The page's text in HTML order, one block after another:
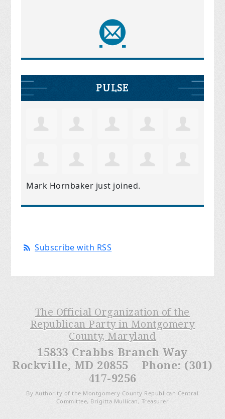
PULSE
Mark Hornbaker just joined.
Subscribe with RSS
The Official Organization of the
Republican Party in Montgomery
County, Maryland
15833 Crabbs Branch Way
Rockville, MD 20855 Phone: (301)
417-9256
By Authority of the Montgomery County Republican Central
Committee, Brigitta Mullican, Treasurer